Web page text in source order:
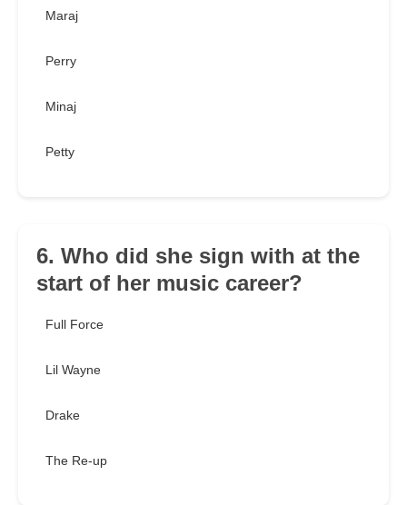
Maraj
Perry
Minaj
Petty
6. Who did she sign with at the
start of her music career?
Full Force
Lil Wayne
Drake
The Re-up